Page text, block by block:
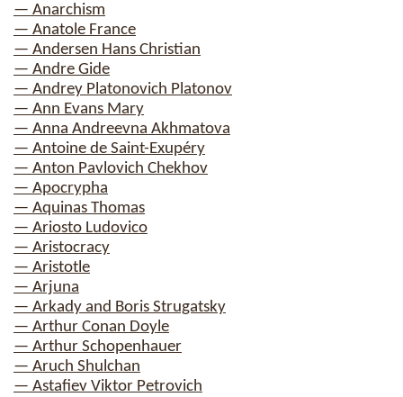
— Anarchism
— Anatole France
— Andersen Hans Christian
— Andre Gide
— Andrey Platonovich Platonov
— Ann Evans Mary
— Anna Andreevna Akhmatova
— Antoine de Saint-Exupéry
— Anton Pavlovich Chekhov
— Apocrypha
— Aquinas Thomas
— Ariosto Ludovico
— Aristocracy
— Aristotle
— Arjuna
— Arkady and Boris Strugatsky
— Arthur Conan Doyle
— Arthur Schopenhauer
— Aruch Shulchan
— Astafiev Viktor Petrovich